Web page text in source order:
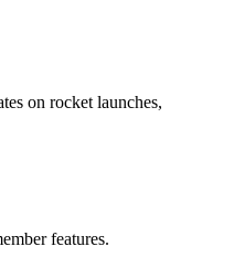
on rocket launches,
features.